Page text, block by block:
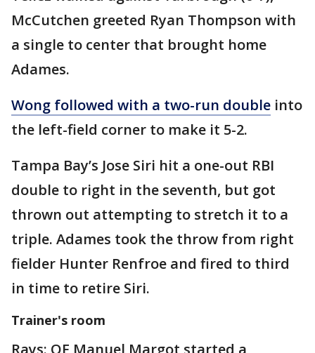
McCutchen greeted Ryan Thompson with
a single to center that brought home
Adames.
Wong followed with a two-run double into
the left-field corner to make it 5-2.
Tampa Bay’s Jose Siri hit a one-out RBI
double to right in the seventh, but got
thrown out attempting to stretch it to a
triple. Adames took the throw from right
fielder Hunter Renfroe and fired to third
in time to retire Siri.
Trainer's room
Rays: OF Manuel Margot started a